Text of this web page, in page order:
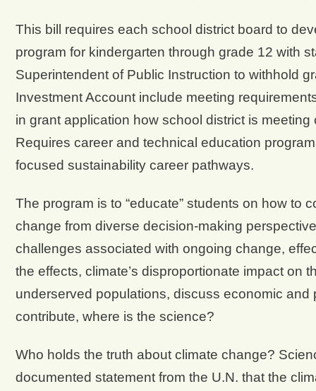
This bill requires each school district board to
program for kindergarten through grade 12 with
Superintendent of Public Instruction to withhold
Investment Account include meeting
in grant application how school district is
Requires career and technical education
focused sustainability career pathways.
The program is to “educate” students on how to
change from diverse decision-making
challenges associated with ongoing change,
the effects, climate’s disproportionate impact on
underserved populations, discuss economic
contribute, where is the science?
Who holds the truth about climate change?
documented statement from the U.N. that the